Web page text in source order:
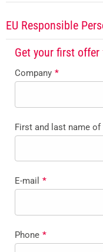
EU Responsible
Get your first
Company *
First and last name
E-mail *
Phone *